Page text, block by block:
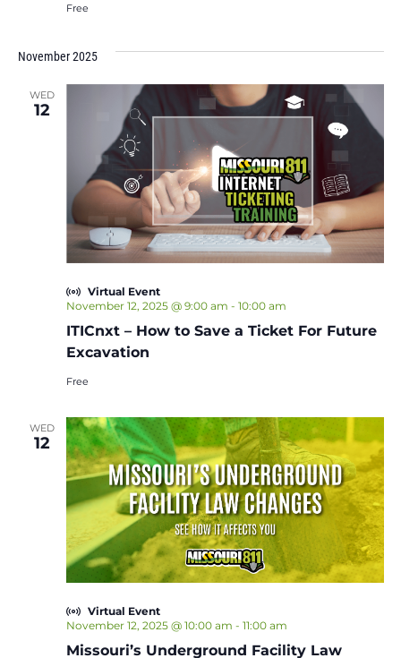
Free
November 2025
WED
12
ITICnxt – How to Save a Ticket For Future
Excavation
November 12, 2025 @ 9:00 am - 10:00 am
Virtual Event
Free
WED
12
Missouri’s Underground Facility Law
November 12, 2025 @ 10:00 am - 11:00 am
Virtual Event